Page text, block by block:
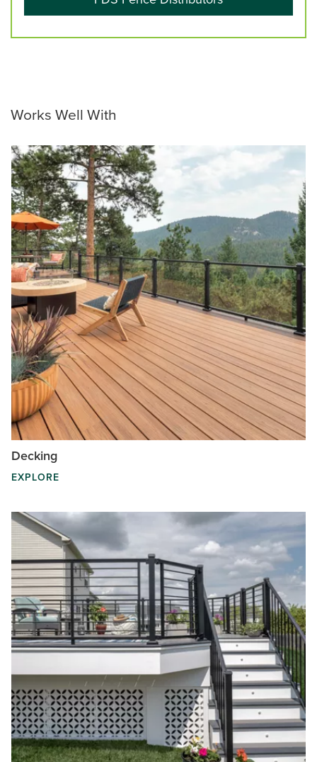
Works Well With
Decking
EXPLORE